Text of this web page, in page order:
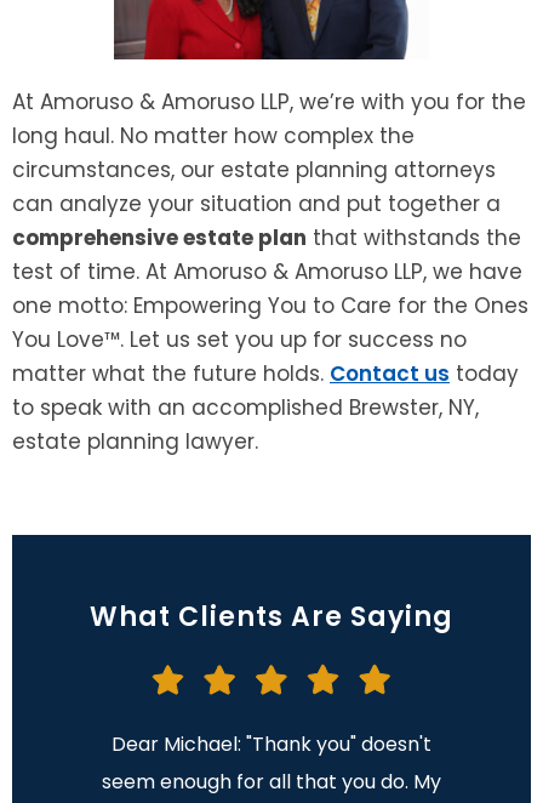
At Amoruso & Amoruso LLP, we’re with you for the
long haul. No matter how complex the
circumstances, our estate planning attorneys
can analyze your situation and put together a
comprehensive estate plan that withstands the
test of time. At Amoruso & Amoruso LLP, we have
one motto: Empowering You to Care for the Ones
You Love™. Let us set you up for success no
matter what the future holds. Contact us today
to speak with an accomplished Brewster, NY,
estate planning lawyer.
What Clients Are Saying
Dear Michael: "Thank you" doesn't
seem enough for all that you do. My